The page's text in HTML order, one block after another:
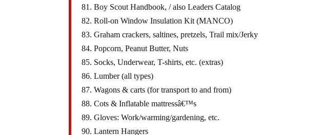
81. Boy Scout Handbook, / also Leaders Catalog
82. Roll-on Window Insulation Kit (MANCO)
83. Graham crackers, saltines, pretzels, Trail mix/Jerky
84. Popcorn, Peanut Butter, Nuts
85. Socks, Underwear, T-shirts, etc. (extras)
86. Lumber (all types)
87. Wagons & carts (for transport to and from)
88. Cots & Inflatable mattressâ€™s
89. Gloves: Work/warming/gardening, etc.
90. Lantern Hangers